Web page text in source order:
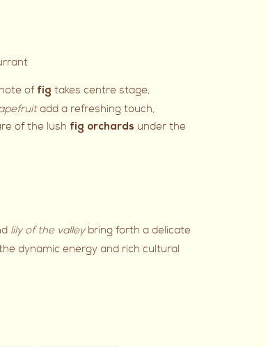
of fig takes centre stage,
add a refreshing touch,
of the lush fig orchards under the
lily of the valley bring forth a delicate
dynamic energy and rich cultural